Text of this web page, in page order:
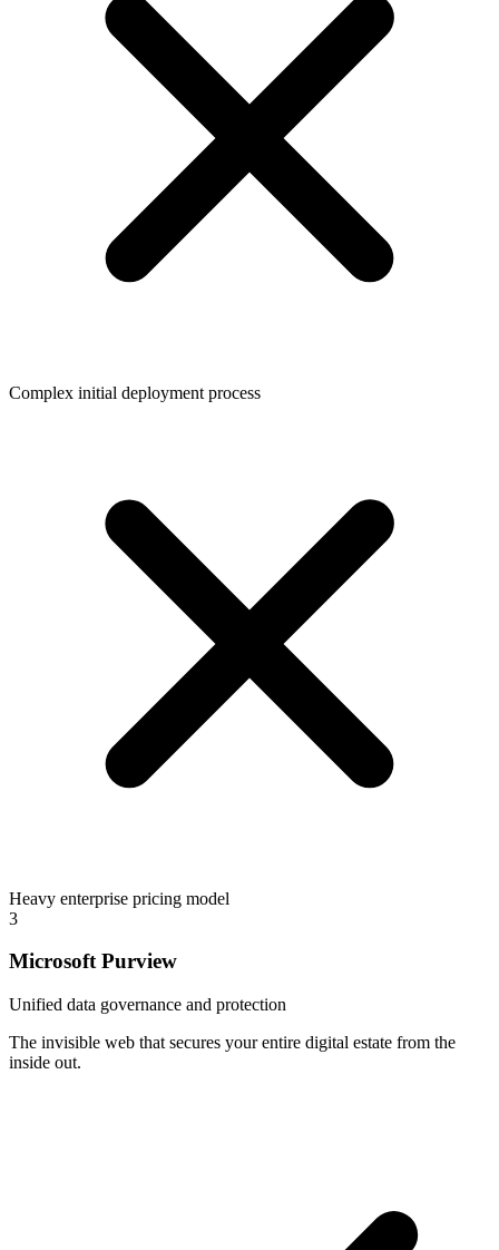
Complex initial deployment process
Heavy enterprise pricing model
3
Microsoft Purview
Unified data governance and protection
The invisible web that secures your entire digital estate from the
inside out.